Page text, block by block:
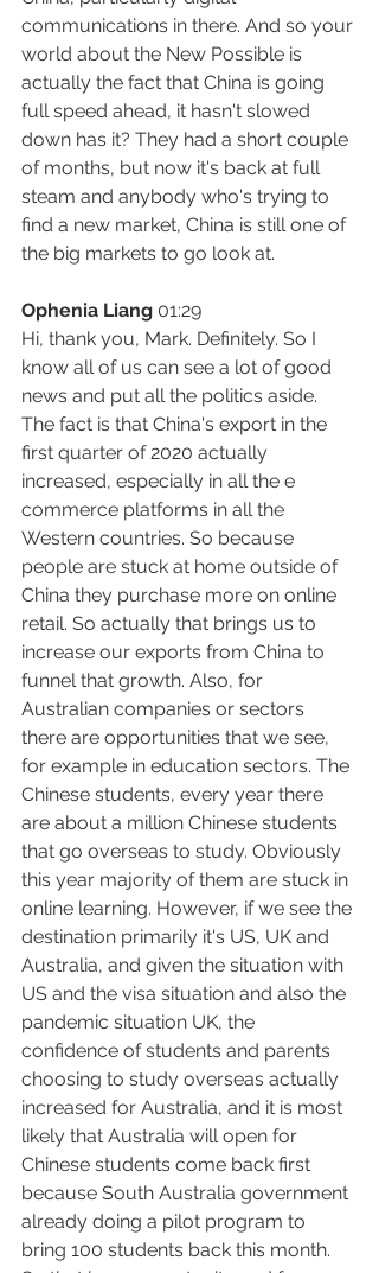
communications in there. And so your
world about the New Possible is
actually the fact that China is going
full speed ahead, it hasn't slowed
down has it? They had a short couple
of months, but now it's back at full
steam and anybody who's trying to
find a new market, China is still one of
the big markets to go look at.
Ophenia Liang 01:29
Hi, thank you, Mark. Definitely. So I
know all of us can see a lot of good
news and put all the politics aside.
The fact is that China's export in the
first quarter of 2020 actually
increased, especially in all the e
commerce platforms in all the
Western countries. So because
people are stuck at home outside of
China they purchase more on online
retail. So actually that brings us to
increase our exports from China to
funnel that growth. Also, for
Australian companies or sectors
there are opportunities that we see,
for example in education sectors. The
Chinese students, every year there
are about a million Chinese students
that go overseas to study. Obviously
this year majority of them are stuck in
online learning. However, if we see the
destination primarily it's US, UK and
Australia, and given the situation with
US and the visa situation and also the
pandemic situation UK, the
confidence of students and parents
choosing to study overseas actually
increased for Australia, and it is most
likely that Australia will open for
Chinese students come back first
because South Australia government
already doing a pilot program to
bring 100 students back this month.